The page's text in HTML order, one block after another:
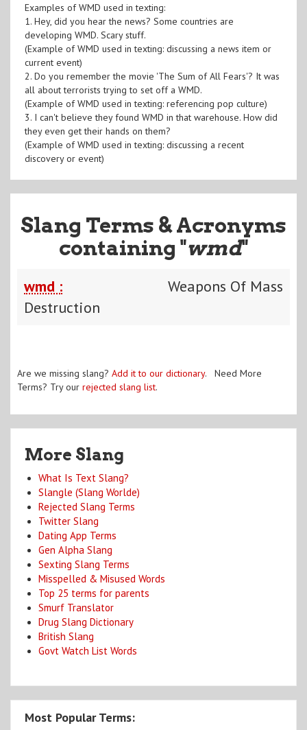
Examples of WMD used in texting:
1. Hey, did you hear the news? Some countries are
developing WMD. Scary stuff.
(Example of WMD used in texting: discussing a news item or
current event)
2. Do you remember the movie 'The Sum of All Fears'? It was
all about terrorists trying to set off a WMD.
(Example of WMD used in texting: referencing pop culture)
3. I can't believe they found WMD in that warehouse. How did
they even get their hands on them?
(Example of WMD used in texting: discussing a recent
discovery or event)
Slang Terms & Acronyms
containing "wmd"
wmd :
Weapons Of Mass
Destruction
Are we missing slang? Add it to our dictionary. Need More
Terms? Try our rejected slang list.
More Slang
What Is Text Slang?
Slangle (Slang Worlde)
Rejected Slang Terms
Twitter Slang
Dating App Terms
Gen Alpha Slang
Sexting Slang Terms
Misspelled & Misused Words
Top 25 terms for parents
Smurf Translator
Drug Slang Dictionary
British Slang
Govt Watch List Words
Most Popular Terms: